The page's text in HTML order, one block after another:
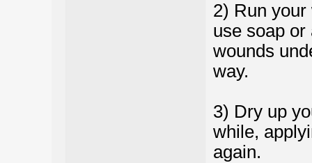
2) Run
use soap or
wounds
way.
3) Dry up
while,
again.